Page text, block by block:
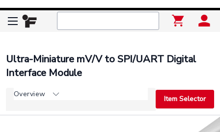
Ultra-Miniature mV/V to SPI/UART Digital
Interface Module
Overview
Item Selector